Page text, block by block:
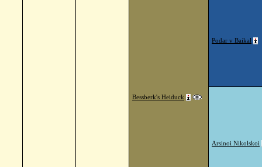
Bessberk's Heiduck
Podar v Baikal
Arsinoi Nikolskoi